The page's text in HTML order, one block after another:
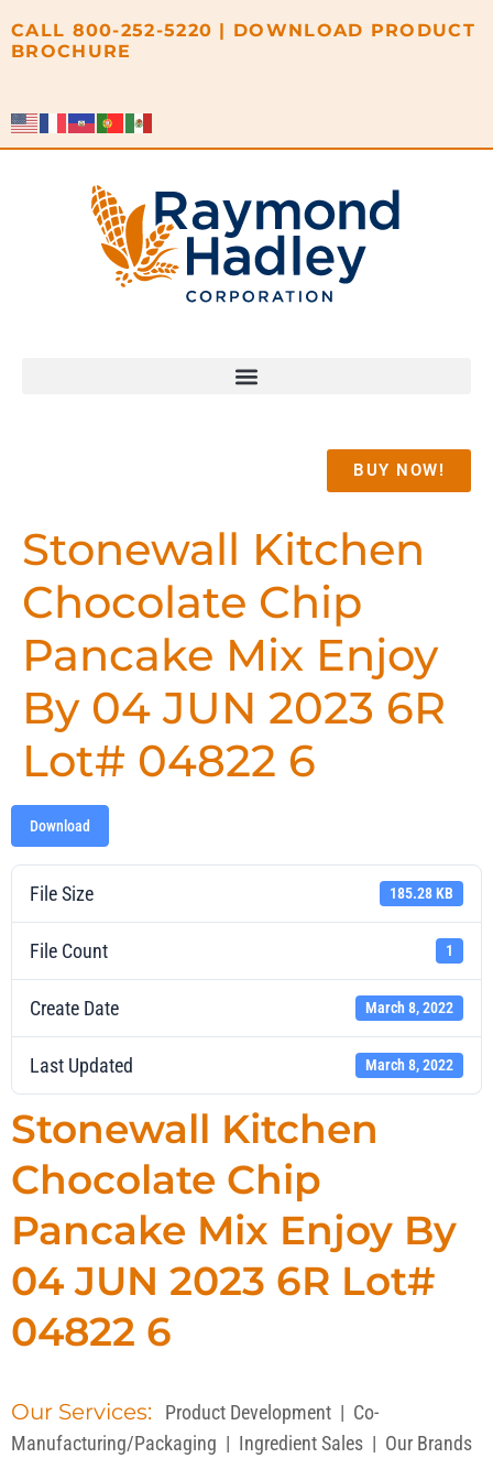
CALL 800-252-5220 | DOWNLOAD PRODUCT
BROCHURE
BUY NOW!
Stonewall Kitchen
Chocolate Chip
Pancake Mix Enjoy
By 04 JUN 2023 6R
Lot# 04822 6
Download
File Size 185.28 KB
File Count 1
Create Date March 8, 2022
Last Updated March 8, 2022
Stonewall Kitchen
Chocolate Chip
Pancake Mix Enjoy By
04 JUN 2023 6R Lot#
04822 6
Our Services: Product Development | Co-
Manufacturing/Packaging | Ingredient Sales | Our Brands